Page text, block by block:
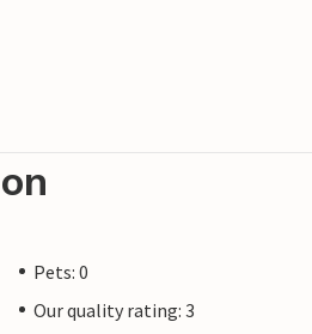
Pets: 0
Our quality rating: 3